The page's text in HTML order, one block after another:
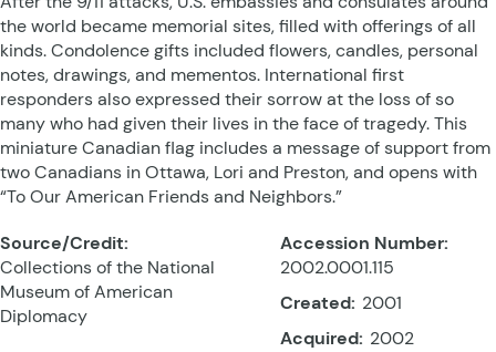
the world became memorial sites, filled with offerings of all
kinds. Condolence gifts included flowers, candles, personal
notes, drawings, and mementos. International first
responders also expressed their sorrow at the loss of so
many who had given their lives in the face of tragedy. This
miniature Canadian flag includes a message of support from
two Canadians in Ottawa, Lori and Preston, and opens with
“To Our American Friends and Neighbors.”
Source/Credit:
Collections of the National
Museum of American
Diplomacy
Accession Number:
2002.0001.115
Created: 2001
Acquired: 2002